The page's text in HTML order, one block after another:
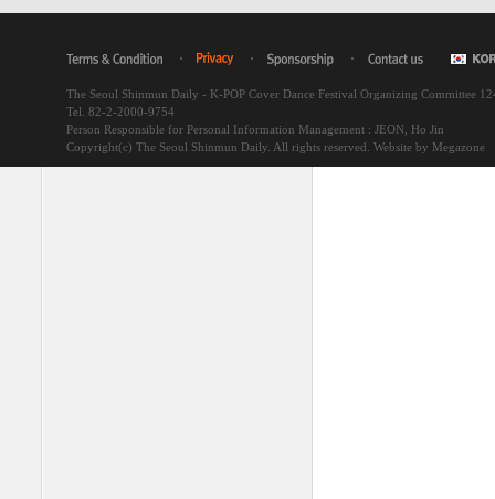
The Seoul Shinmun Daily - K-POP Cover Dance Festival Organizing Committee
Tel. 82-2-2000-9754
Person Responsible for Personal Information Management : JEON, Ho Jin
Copyright(c) The Seoul Shinmun Daily. All rights reserved. Website by Megazone